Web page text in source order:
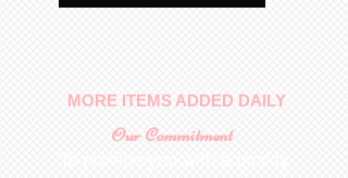
MORE ITEMS ADDED DAILY
Our Commitment